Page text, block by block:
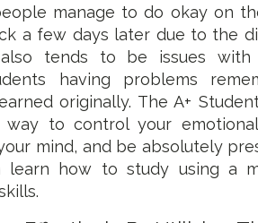
manage to do okay on
a few days later due to the
tends to be issues with
having problems
originally. The A+
way to control your
mind, and be absolutely
learn how to study using a